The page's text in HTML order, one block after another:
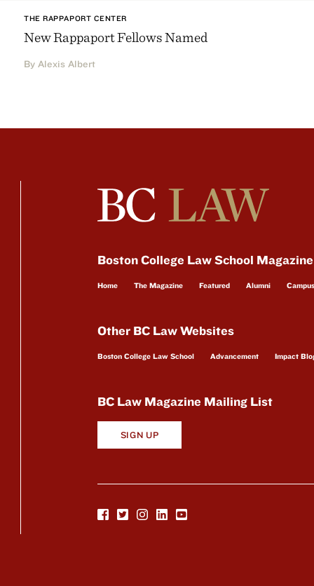
THE RAPPAPORT CENTER
New Rappaport Fellows Named
By Alexis Albert
Boston College Law School
Home The Magazine Featured Alumni Campus
Other BC Law Websites
Boston College Law School Advancement Impact
BC Law Magazine Mailing List
SIGN UP